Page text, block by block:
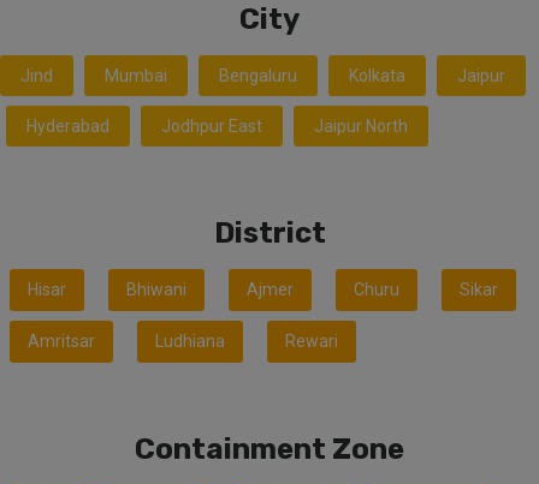
City
Jind Mumbai Bengaluru Kolkata Jaipur
Hyderabad Jodhpur East Jaipur North
District
Hisar Bhiwani Ajmer Churu Sikar
Amritsar Ludhiana Rewari
Containment Zone